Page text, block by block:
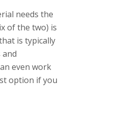
needs the
of the two) is
is typically
and
even work
option if you